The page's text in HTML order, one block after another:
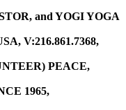
and YOGI YOGA
V:216.861.7368,
PEACE,
1965,